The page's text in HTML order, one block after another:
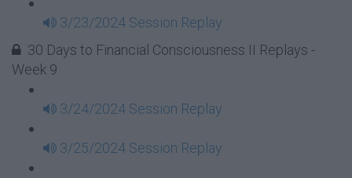
3/23/2024 Session Replay
30 Days to Financial Consciousness II Replays -
Week 9
3/24/2024 Session Replay
3/25/2024 Session Replay